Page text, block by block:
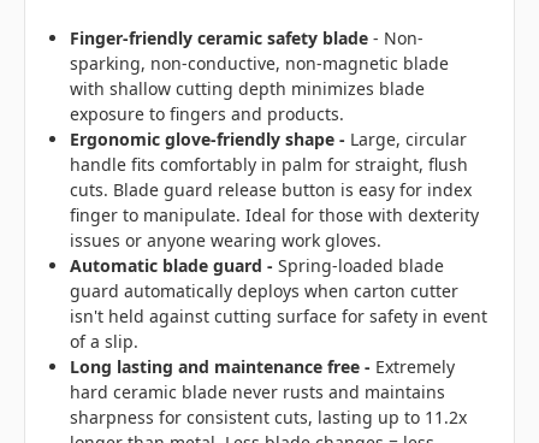
Finger-friendly ceramic safety blade - Non-
sparking, non-conductive, non-magnetic blade
with shallow cutting depth minimizes blade
exposure to fingers and products.
Ergonomic glove-friendly shape - Large, circular
handle fits comfortably in palm for straight, flush
cuts. Blade guard release button is easy for index
finger to manipulate. Ideal for those with dexterity
issues or anyone wearing work gloves.
Automatic blade guard -Spring-loaded blade
guard automatically deploys when carton cutter
isn't held against cutting surface for safety in event
of a slip.
Long lasting and maintenance free - Extremely
hard ceramic blade never rusts and maintains
sharpness for consistent cuts, lasting up to 11.2x